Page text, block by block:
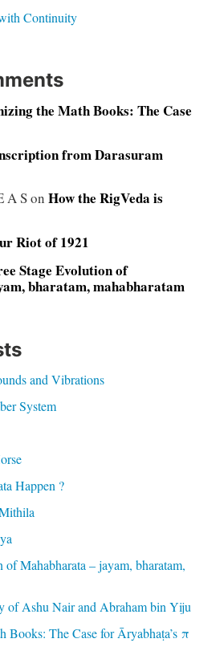
Continuity
the Math Books: The Case
from Darasuram
A Son How the RigVeda is
Riot of 1921
Stage Evolution of
bharatam, mahabharatam
and Vibrations
System
Happen ?
Mahabharata – jayam, bharatam,
of Ashu Nair and Abraham bin Yiju
Books: The Case for Āryabhaṭa’s π